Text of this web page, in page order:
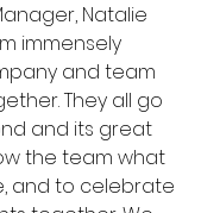
Natalie
immensely
and team
They all go
and its great
the team what
and to celebrate